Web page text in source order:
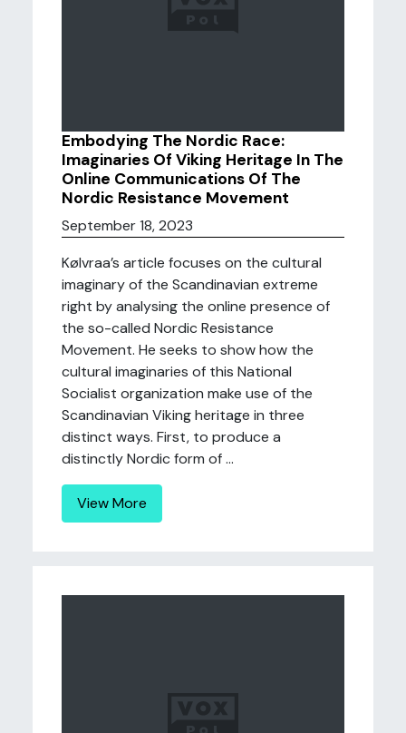
Embodying The Nordic Race:
Imaginaries Of Viking Heritage In The
Online Communications Of The
Nordic Resistance Movement
September 18, 2023
Kølvraa’s article focuses on the cultural
imaginary of the Scandinavian extreme
right by analysing the online presence of
the so-called Nordic Resistance
Movement. He seeks to show how the
cultural imaginaries of this National
Socialist organization make use of the
Scandinavian Viking heritage in three
distinct ways. First, to produce a
distinctly Nordic form of ...
View More